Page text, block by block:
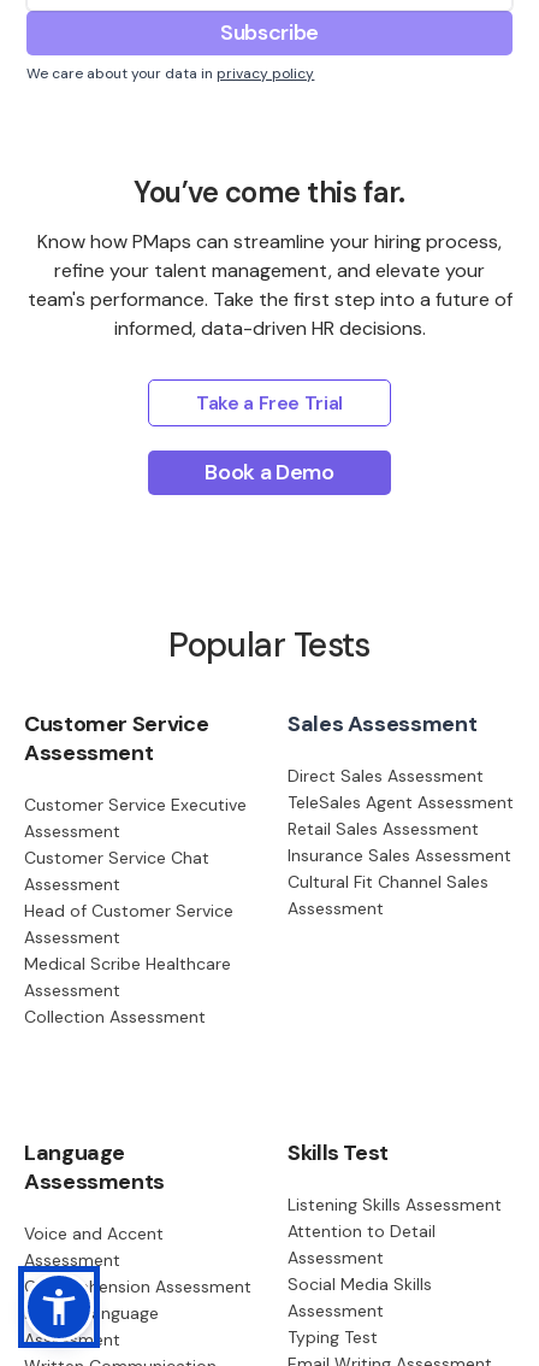
We care about your data in privacy policy
You’ve come this far.
Know how PMaps can streamline your hiring process,
refine your talent management, and elevate your
team's performance. Take the first step into a future of
informed, data-driven HR decisions.
Take a Free Trial
Book a Demo
Popular Tests
Customer Service
Assessment
Customer Service Executive
Assessment
Customer Service Chat
Assessment
Head of Customer Service
Assessment
Medical Scribe Healthcare
Assessment
Collection Assessment
Sales Assessment
Direct Sales Assessment
TeleSales Agent Assessment
Retail Sales Assessment
Insurance Sales Assessment
Cultural Fit Channel Sales
Assessment
Language
Assessments
Voice and Accent
Assessment
Comprehension Assessment
English Language
Assessment
Skills Test
Listening Skills Assessment
Attention to Detail
Assessment
Social Media Skills
Assessment
Typing Test